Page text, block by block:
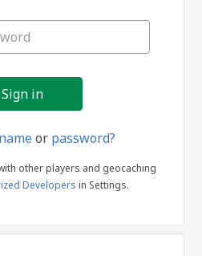
in
or password?
other players and geocaching
Developers in Settings.